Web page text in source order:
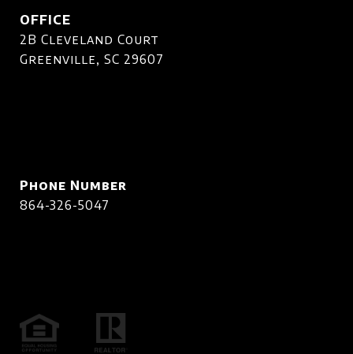
OFFICE
2B Cleveland Court
Greenville, SC 29607
Phone Number
864-326-5047